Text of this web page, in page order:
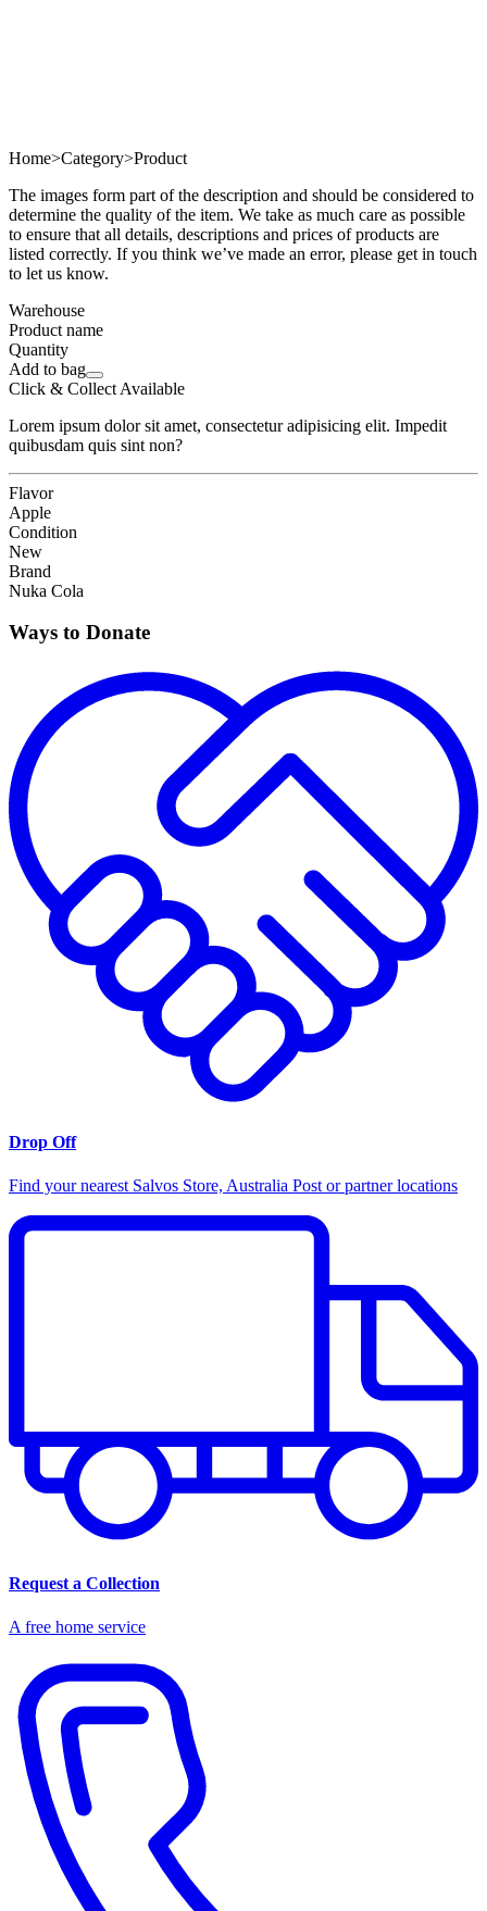
Home>Category>Product
The images form part of the description and should be considered to
determine the quality of the item. We take as much care as possible
to ensure that all details, descriptions and prices of products are
listed correctly. If you think we’ve made an error, please get in touch
to let us know.
Warehouse
Product name
Quantity
Add to bag
Click & Collect Available
Lorem ipsum dolor sit amet, consectetur adipisicing elit. Impedit
quibusdam quis sint non?
Flavor
Apple
Condition
New
Brand
Nuka Cola
Ways to Donate
Drop Off
Find your nearest Salvos Store, Australia Post or partner locations
Request a Collection
A free home service